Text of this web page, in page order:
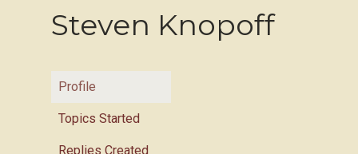
Steven Knopoff
Profile
Topics Started
Replies Created